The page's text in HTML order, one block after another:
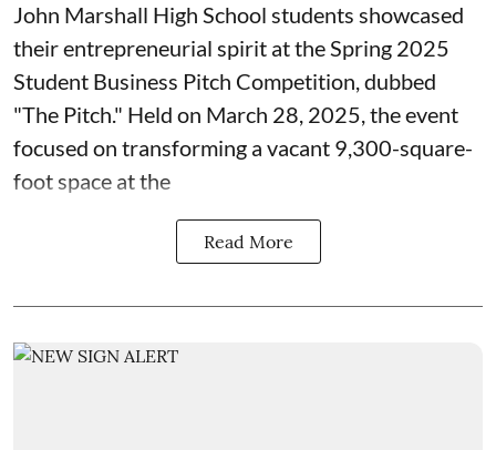
John Marshall High School students showcased
their entrepreneurial spirit at the Spring 2025
Student Business Pitch Competition, dubbed
"The Pitch." Held on March 28, 2025, the event
focused on transforming a vacant 9,300-square-
foot space at the
Read More